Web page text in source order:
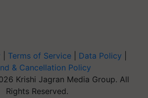
& Cancellation Policy
Krishi Jagran Media Group. All
Rights Reserved.